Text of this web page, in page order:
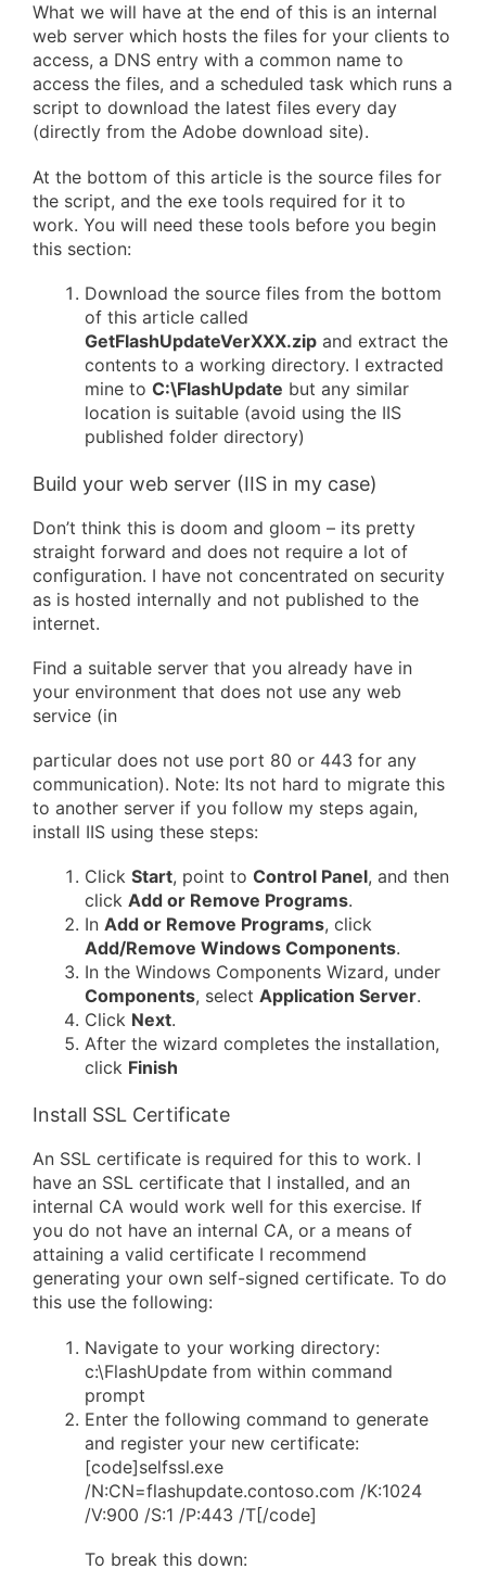
What we will have at the end of this is an internal
web server which hosts the files for your clients to
access, a DNS entry with a common name to
access the files, and a scheduled task which runs a
script to download the latest files every day
(directly from the Adobe download site).
At the bottom of this article is the source files for
the script, and the exe tools required for it to
work. You will need these tools before you begin
this section:
Download the source files from the bottom
of this article called
GetFlashUpdateVerXXX.zip and extract the
contents to a working directory. I extracted
mine to C:\FlashUpdate but any similar
location is suitable (avoid using the IIS
published folder directory)
Build your web server (IIS in my case)
Don’t think this is doom and gloom – its pretty
straight forward and does not require a lot of
configuration. I have not concentrated on security
as is hosted internally and not published to the
internet.
Find a suitable server that you already have in
your environment that does not use any web
service (in
particular does not use port 80 or 443 for any
communication). Note: Its not hard to migrate this
to another server if you follow my steps again,
install IIS using these steps:
Click Start, point to Control Panel, and then
click Add or Remove Programs.
In Add or Remove Programs, click
Add/Remove Windows Components.
In the Windows Components Wizard, under
Components, select Application Server.
Click Next.
After the wizard completes the installation,
click Finish
Install SSL Certificate
An SSL certificate is required for this to work. I
have an SSL certificate that I installed, and an
internal CA would work well for this exercise. If
you do not have an internal CA, or a means of
attaining a valid certificate I recommend
generating your own self-signed certificate. To do
this use the following:
Navigate to your working directory:
c:\FlashUpdate from within command
prompt
Enter the following command to generate
and register your new certificate:
[code]selfssl.exe
/N:CN=flashupdate.contoso.com /K:1024
/V:900 /S:1 /P:443 /T[/code]
To break this down: